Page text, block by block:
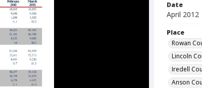
Date
April 2012
Place
Rowan
Lincoln
Iredell
Anson